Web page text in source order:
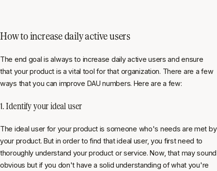
How to increase daily active users
The end goal is always to increase daily active users and ensure
that your product is a vital tool for that organization. There are a few
ways that you can improve DAU numbers. Here are a few:
1. Identify your ideal user
The ideal user for your product is someone who's needs are met by
your product. But in order to find that ideal user, you first need to
thoroughly understand your product or service. Now, that may sound
obvious but if you don't have a solid understanding of what you're